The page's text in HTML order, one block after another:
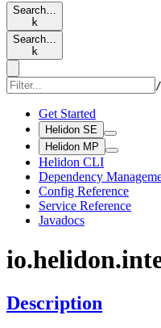
Search…
k
Search…
k
/
Get Started
Helidon SE
Helidon MP
Helidon CLI
Dependency
Config Reference
Service Reference
Javadocs
io.helidon.
Description